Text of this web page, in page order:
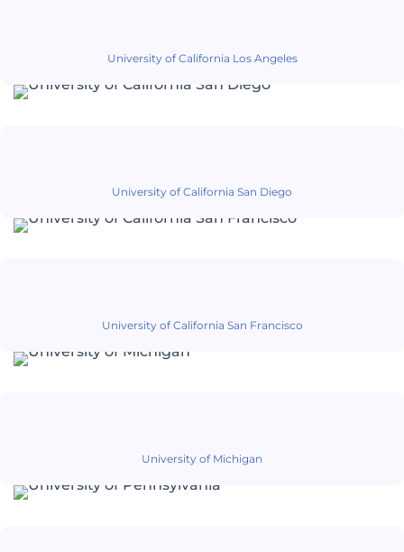
University of California Los Angeles
University of California San Diego
University of California San Francisco
University of Michigan